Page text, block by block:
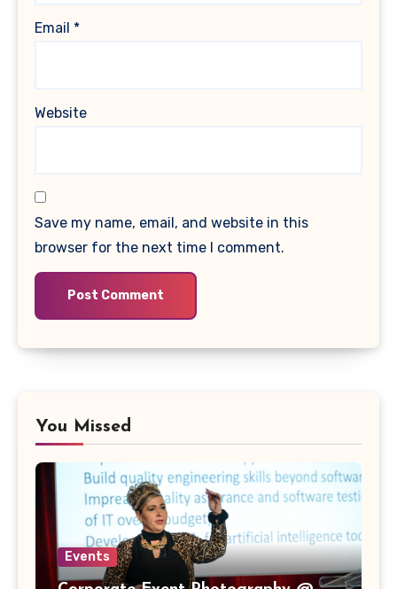
Email *
Website
Save my name, email, and website in this
browser for the next time I comment.
You Missed
Events